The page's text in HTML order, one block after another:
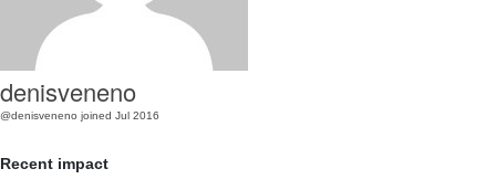
denisveneno
@denisveneno joined Jul 2016
Recent impact